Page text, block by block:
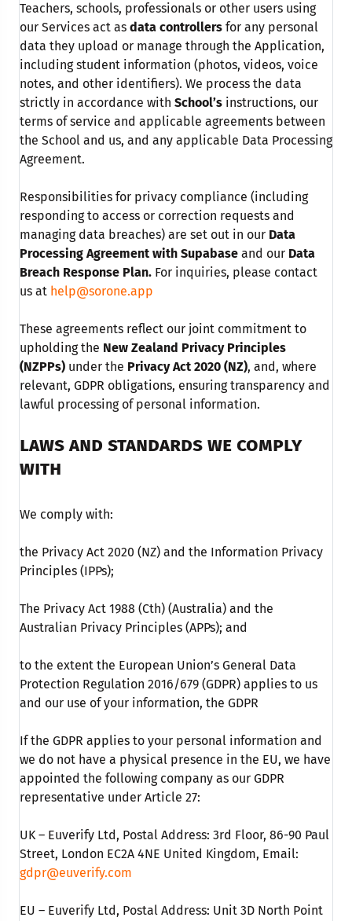
Teachers, schools, professionals or other users using
our Services act as data controllers for any personal
data they upload or manage through the Application,
including student information (photos, videos, voice
notes, and other identifiers). We process the data
strictly in accordance with School’s instructions, our
terms of service and applicable agreements between
the School and us, and any applicable Data Processing
Agreement.
Responsibilities for privacy compliance (including
responding to access or correction requests and
managing data breaches) are set out in our Data
Processing Agreement with Supabase and our Data
Breach Response Plan. For inquiries, please contact
us at help@sorone.app
These agreements reflect our joint commitment to
upholding the New Zealand Privacy Principles
(NZPPs) under the Privacy Act 2020 (NZ), and, where
relevant, GDPR obligations, ensuring transparency and
lawful processing of personal information.
LAWS AND STANDARDS WE COMPLY
WITH
We comply with:
the Privacy Act 2020 (NZ) and the Information Privacy
Principles (IPPs);
The Privacy Act 1988 (Cth) (Australia) and the
Australian Privacy Principles (APPs); and
to the extent the European Union’s General Data
Protection Regulation 2016/679 (GDPR) applies to us
and our use of your information, the GDPR
If the GDPR applies to your personal information and
we do not have a physical presence in the EU, we have
appointed the following company as our GDPR
representative under Article 27:
UK – Euverify Ltd, Postal Address: 3rd Floor, 86-90 Paul
Street, London EC2A 4NE United Kingdom, Email:
gdpr@euverify.com
EU – Euverify Ltd, Postal Address: Unit 3D North Point